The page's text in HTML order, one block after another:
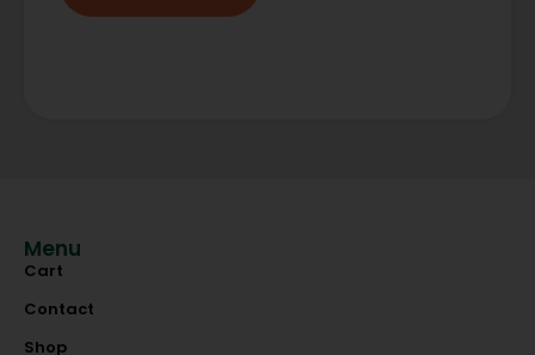
Menu
Cart
Contact
Shop